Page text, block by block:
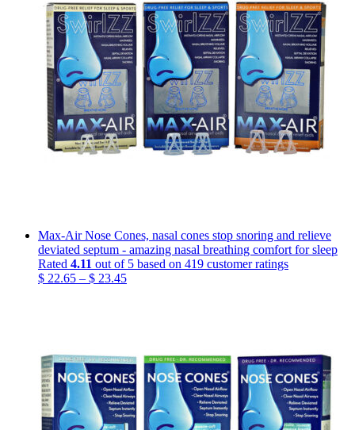
Max-Air Nose Cones, nasal cones stop snoring and relieve
deviated septum - amazing nasal breathing comfort for sleep
Rated 4.11 out of 5 based on 419 customer ratings
$ 22.65 – $ 23.45Price